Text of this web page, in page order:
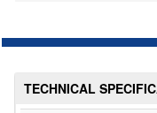
TECHNICAL